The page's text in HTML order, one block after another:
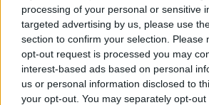
processing of your personal or sensitive
targeted advertising by us, please use
section to confirm your selection. Please
opt-out request is processed you may
interest-based ads based on personal
us or personal information disclosed to
your opt-out. You may separately opt-
Tags
MANAGEMENT GAMES
GAME COLLECTIONS